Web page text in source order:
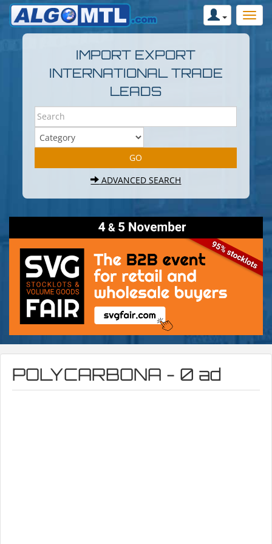
IMPORT EXPORT
INTERNATIONAL TRADE
LEADS
ADVANCED SEARCH
POLYCARBONA - 0 ad